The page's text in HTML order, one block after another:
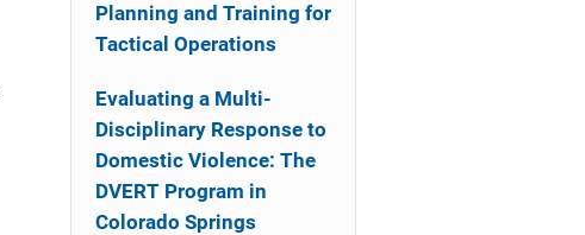
Planning and Training for
Tactical Operations
Evaluating a Multi-
Disciplinary Response to
Domestic Violence: The
DVERT Program in
Colorado Springs